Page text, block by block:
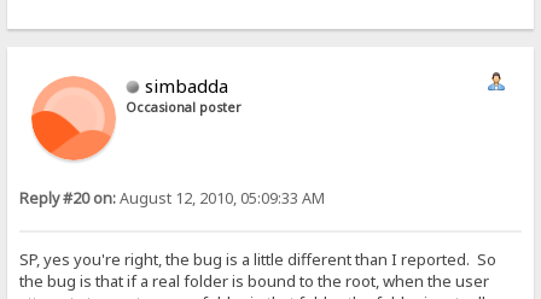
simbadda
Occasional poster
Reply #20 on:August 12, 2010, 05:09:33 AM
SP, yes you're right, the bug is a little different than I reported. So
the bug is that if a real folder is bound to the root, when the user